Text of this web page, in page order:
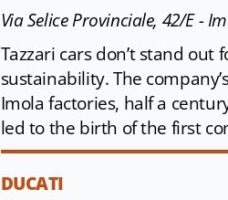
Via Selice Provinciale, 42/E -
Tazzari cars don’t stand
sustainability. The
Imola factories, half a
led to the birth of the first
DUCATI